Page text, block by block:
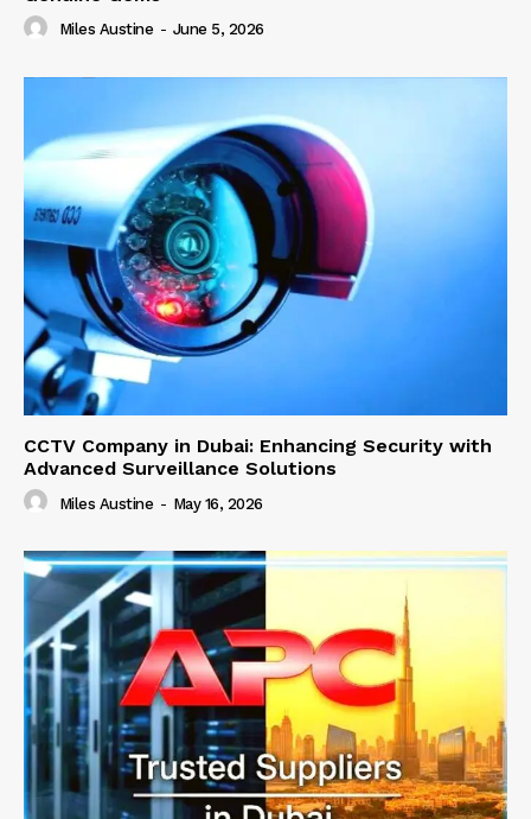
Miles Austine - June 5, 2026
CCTV Company in Dubai: Enhancing Security with
Advanced Surveillance Solutions
Miles Austine - May 16, 2026